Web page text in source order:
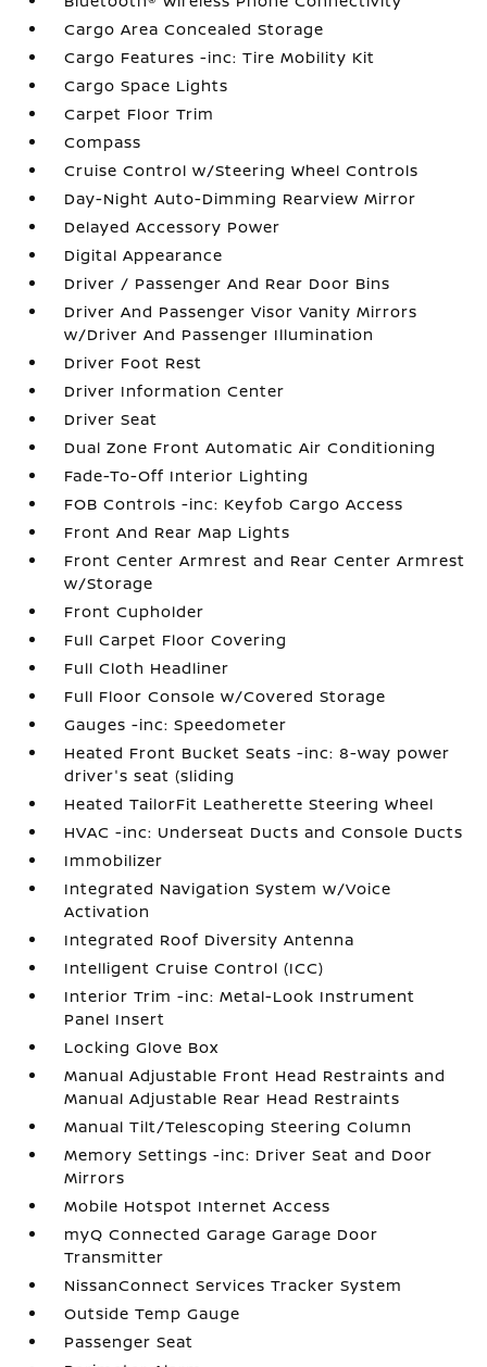
Cargo Area Concealed Storage
Cargo Features -inc: Tire Mobility Kit
Cargo Space Lights
Carpet Floor Trim
Compass
Cruise Control w/Steering Wheel Controls
Day-Night Auto-Dimming Rearview Mirror
Delayed Accessory Power
Digital Appearance
Driver / Passenger And Rear Door Bins
Driver And Passenger Visor Vanity Mirrors
w/Driver And Passenger Illumination
Driver Foot Rest
Driver Information Center
Driver Seat
Dual Zone Front Automatic Air Conditioning
Fade-To-Off Interior Lighting
FOB Controls -inc: Keyfob Cargo Access
Front And Rear Map Lights
Front Center Armrest and Rear Center Armrest
w/Storage
Front Cupholder
Full Carpet Floor Covering
Full Cloth Headliner
Full Floor Console w/Covered Storage
Gauges -inc: Speedometer
Heated Front Bucket Seats -inc: 8-way power
driver's seat (sliding
Heated TailorFit Leatherette Steering Wheel
HVAC -inc: Underseat Ducts and Console Ducts
Immobilizer
Integrated Navigation System w/Voice
Activation
Integrated Roof Diversity Antenna
Intelligent Cruise Control (ICC)
Interior Trim -inc: Metal-Look Instrument
Panel Insert
Locking Glove Box
Manual Adjustable Front Head Restraints and
Manual Adjustable Rear Head Restraints
Manual Tilt/Telescoping Steering Column
Memory Settings -inc: Driver Seat and Door
Mirrors
Mobile Hotspot Internet Access
myQ Connected Garage Garage Door
Transmitter
NissanConnect Services Tracker System
Outside Temp Gauge
Passenger Seat